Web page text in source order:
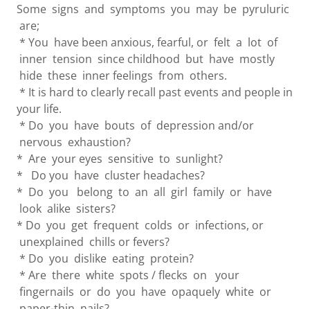
Some signs and symptoms you may be pyruluric
are;
* You have been anxious, fearful, or felt a lot of
inner tension since childhood but have mostly
hide these inner feelings from others.
* It is hard to clearly recall past events and people in
your life.
* Do you have bouts of depression and/or
nervous exhaustion?
* Are your eyes sensitive to sunlight?
* Do you have cluster headaches?
* Do you belong to an all girl family or have
look alike sisters?
* Do you get frequent colds or infections, or
unexplained chills or fevers?
* Do you dislike eating protein?
* Are there white spots / flecks on your
fingernails or do you have opaquely white or